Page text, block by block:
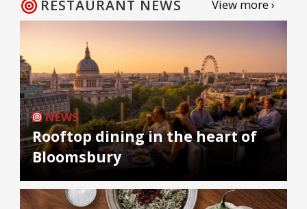
RESTAURANT NEWS View more ›
NEWS
Rooftop dining in the heart of
Bloomsbury